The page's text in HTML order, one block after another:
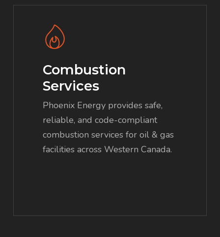
Combustion
Services
Phoenix Energy provides safe,
reliable, and code-compliant
combustion services for oil & gas
facilities across Western Canada.